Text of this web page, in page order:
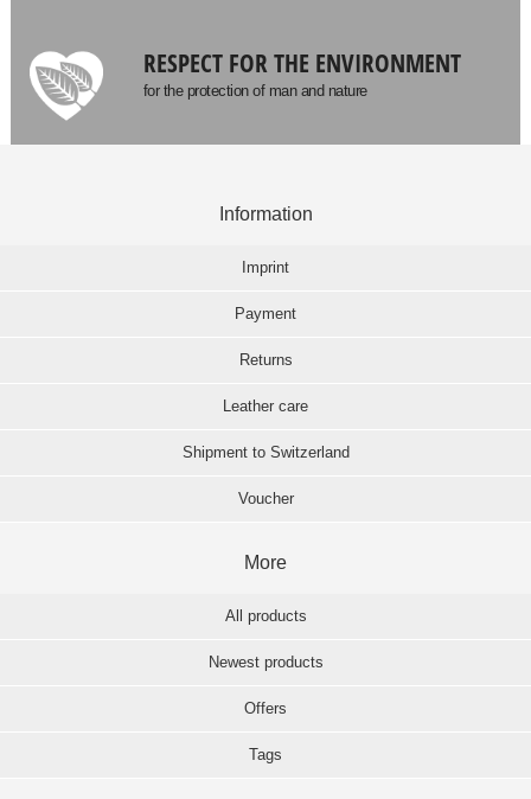
RESPECT FOR THE ENVIRONMENT
for the protection of man and nature
Information
Imprint
Payment
Returns
Leather care
Shipment to Switzerland
Voucher
More
All products
Newest products
Offers
Tags